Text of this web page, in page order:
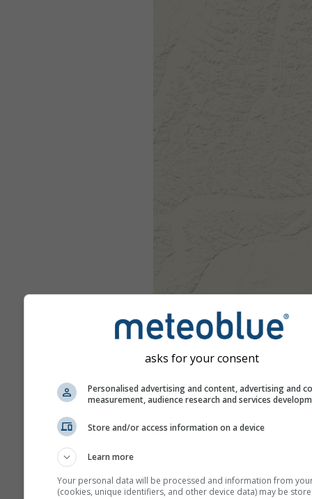
asks for your consent
Personalised advertising and content, advertising and
measurement, audience research and services
Store and/or access information on a device
Learn more
Your personal data will be processed and information from
(cookies, unique identifiers, and other device data) may be